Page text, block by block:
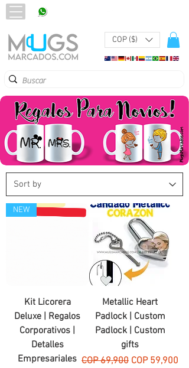
COP ($)
NEW
Kit Licorera
Deluxe | Regalos
Corporativos |
Detalles
Empresariales
Metallic Heart
Padlock | Custom
Padlock | Custom
gifts
Regular Price
COP 69,900 Sale Price
COP 59,900